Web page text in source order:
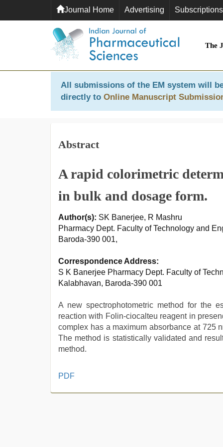
Journal Home Advertising Subscriptions
The
All submissions of the EM system will
directly to Online Manuscript
Abstract
A rapid colorimetric
in bulk and dosage form.
Author(s): SK Banerjee, R Mashru
Pharmacy Dept. Faculty of Technology and
Baroda-390 001,
Correspondence Address:
S K Banerjee Pharmacy Dept. Faculty of
Kalabhavan, Baroda-390 001
A new spectrophotometric method for the
reaction with Folin-ciocalteu reagent in
complex has a maximum absorbance at 725
The method is statistically validated and
method.
sex
PDF